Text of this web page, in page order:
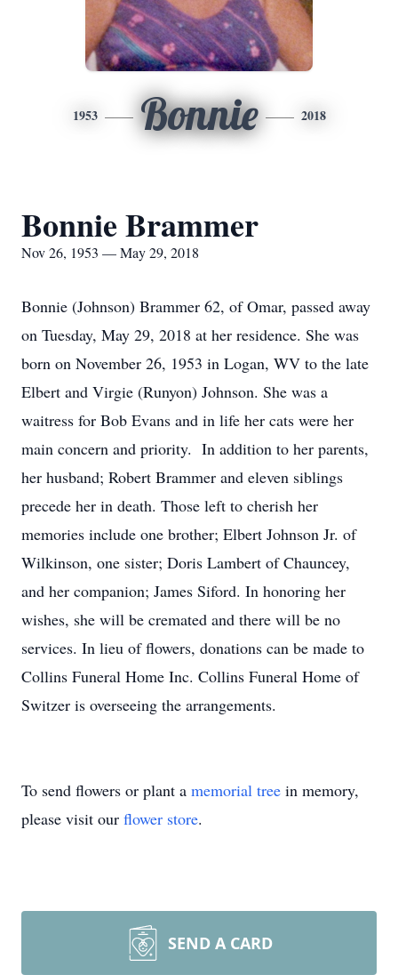
1953 Bonnie 2018
Bonnie Brammer
Nov 26, 1953 — May 29, 2018
Bonnie (Johnson) Brammer 62, of Omar, passed away
on Tuesday, May 29, 2018 at her residence. She was
born on November 26, 1953 in Logan, WV to the late
Elbert and Virgie (Runyon) Johnson. She was a
waitress for Bob Evans and in life her cats were her
main concern and priority. In addition to her parents,
her husband; Robert Brammer and eleven siblings
precede her in death. Those left to cherish her
memories include one brother; Elbert Johnson Jr. of
Wilkinson, one sister; Doris Lambert of Chauncey,
and her companion; James Siford. In honoring her
wishes, she will be cremated and there will be no
services. In lieu of flowers, donations can be made to
Collins Funeral Home Inc. Collins Funeral Home of
Switzer is overseeing the arrangements.
To send flowers or plant a memorial tree in memory,
please visit our flower store.
SEND A CARD